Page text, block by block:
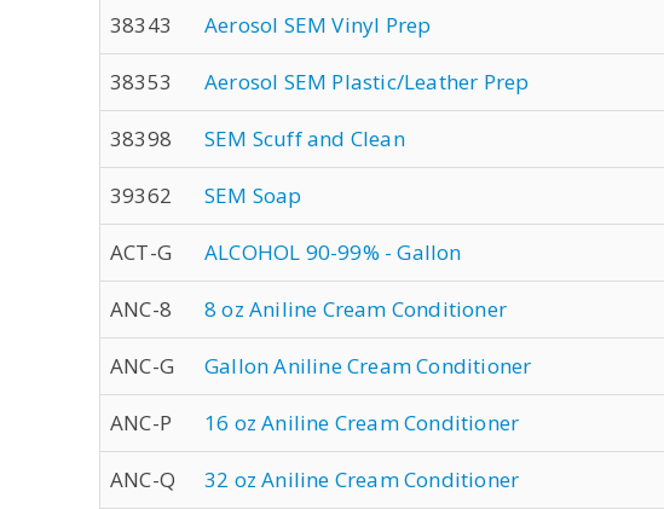
38343 Aerosol SEM Vinyl Prep
38353 Aerosol SEM Plastic/Leather Prep
38398 SEM Scuff and Clean
39362 SEM Soap
ACT-G ALCOHOL 90-99% - Gallon
ANC-8 8 oz Aniline Cream Conditioner
ANC-G Gallon Aniline Cream Conditioner
ANC-P 16 oz Aniline Cream Conditioner
ANC-Q 32 oz Aniline Cream Conditioner